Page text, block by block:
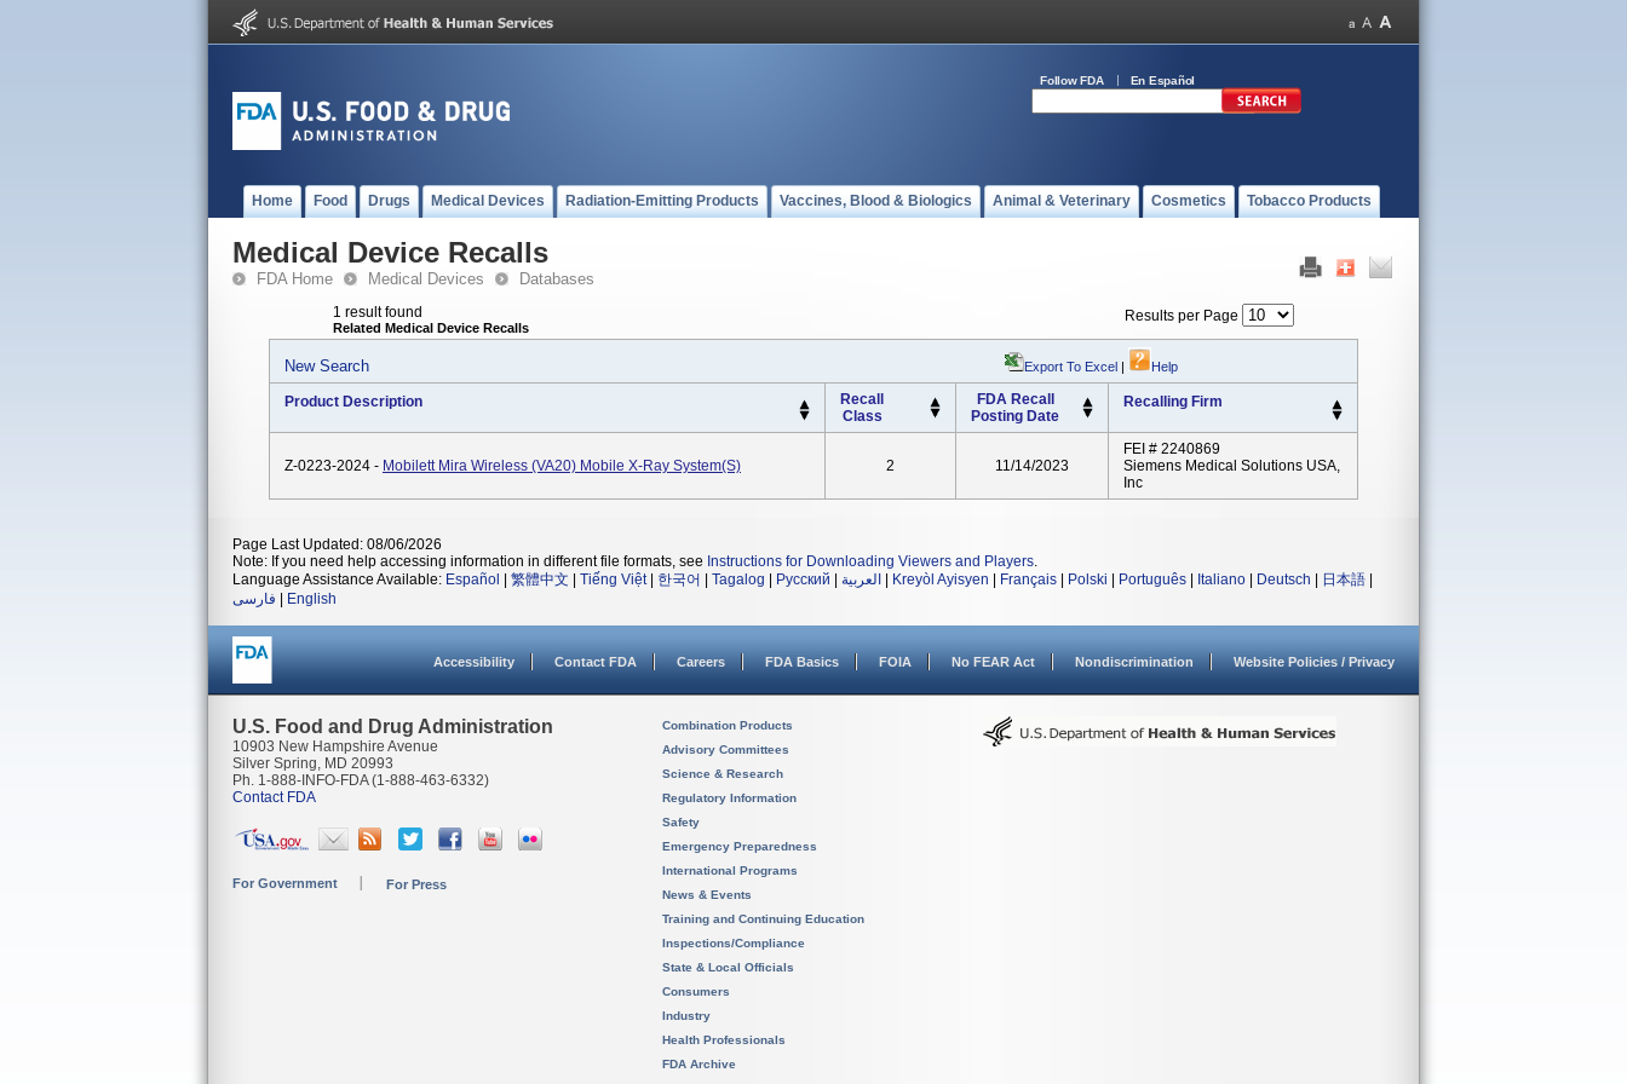
Follow FDA En Español
Home Food Drugs Medical Devices Radiation-Emitting Products Vaccines, Blood & Biologics Animal & Veterinary Cosmetics Tobacco Products
Medical Device Recalls
FDA Home Medical Devices Databases
1 result found
Related Medical Device Recalls
Results per Page
New Search Export To Excel | Help
Product Description
Recall
Class
FDA Recall
Posting Date
Recalling Firm
Z-0223-2024 - Mobilett Mira Wireless (VA20) Mobile X-Ray System(s) 2 11/14/2023
FEI # 2240869
Siemens Medical Solutions USA,
Inc
Page Last Updated: 08/06/2026
Note: If you need help accessing information in different file formats, see Instructions for Downloading Viewers and Players.
Language Assistance Available: Español 繁體中文 Tiếng Việt| 한국어 Tagalog Русский العربية Kreyòl Ayisyen Français Polski Português Italiano Deutsch 日本語
فارسی
English
Accessibility Contact FDA Careers FDA Basics FOIA No FEAR Act Nondiscrimination Website Policies / Privacy
U.S. Food and Drug Administration
10903 New Hampshire Avenue
Silver Spring, MD 20993
Ph. 1-888-INFO-FDA (1-888-463-6332)
Contact FDA
For Government For Press
Combination Products
Advisory Committees
Science & Research
Regulatory Information
Safety
Emergency Preparedness
International Programs
News & Events
Training and Continuing Education
Inspections/Compliance
State & Local Officials
Consumers
Industry
Health Professionals
FDA Archive